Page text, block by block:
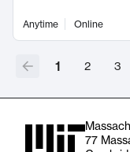
Anytime Online
1 2 3
77